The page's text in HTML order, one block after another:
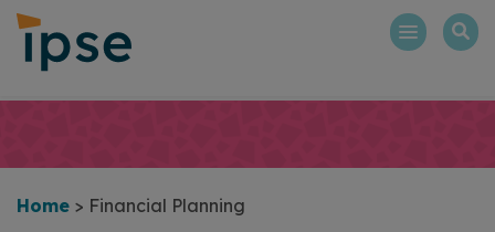
Skip
content
Home > Financial Planning